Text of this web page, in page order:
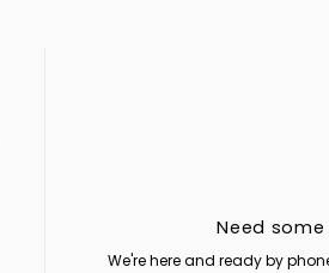
Need some
We're here and ready by